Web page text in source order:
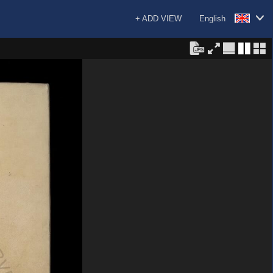
English
+ ADD VIEW